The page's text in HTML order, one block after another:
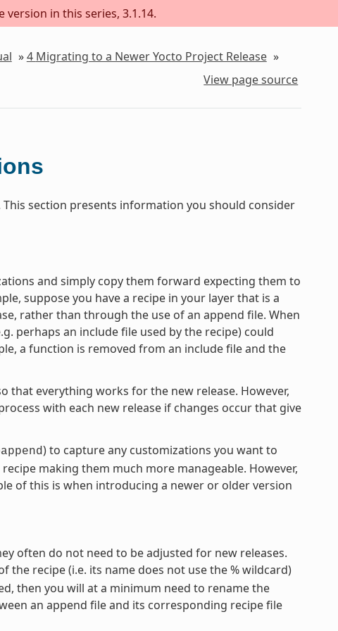
version in this series, 3.1.14.
»4 Migrating to a Newer Yocto Project Release »
View page source
section presents information you should consider
and simply copy them forward expecting them to
suppose you have a recipe in your layer that is a
rather than through the use of an append file. When
perhaps an include file used by the recipe) could
a function is removed from an include file and the
that everything works for the new release. However,
with each new release if changes occur that give
) to capture any customizations you want to
making them much more manageable. However,
of this is when introducing a newer or older version
often do not need to be adjusted for new releases.
the recipe (i.e. its name does not use the % wildcard)
then you will at a minimum need to rename the
an append file and its corresponding recipe file